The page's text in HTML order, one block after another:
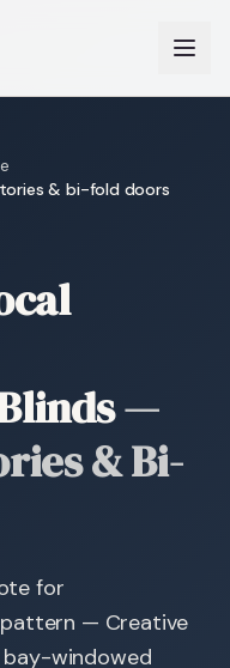
& bi-fold doors
—
& Bi-
for
— Creative
bay-windowed